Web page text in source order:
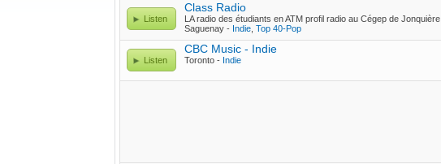
Listen
Class Radio
LA radio des étudiants en ATM profil radio au Cégep de Jonquière
Saguenay - Indie Top 40-Pop
Listen
CBC Music - Indie
Toronto - Indie